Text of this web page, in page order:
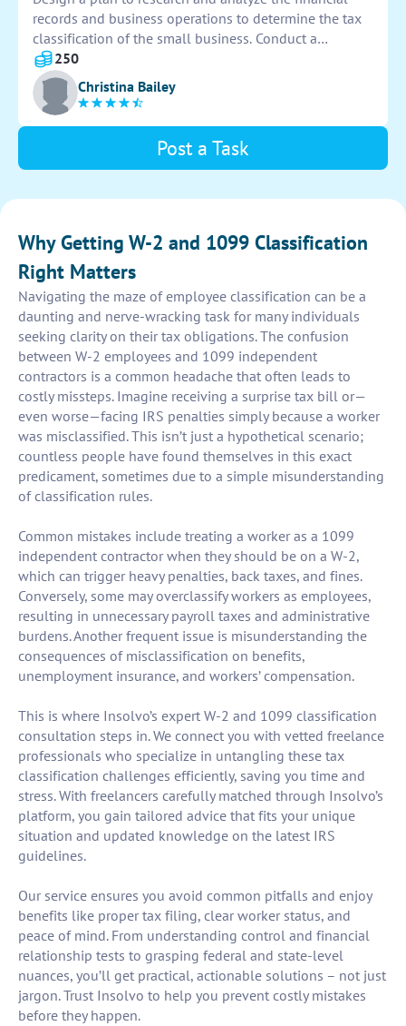
records and business operations to determine the tax
classification of the small business. Conduct a
thorough assessment of income sources, expenses,
and legal structure to ensure accurate classification for
tax purposes.
250
Christina Bailey
Post a Task
Why Getting W-2 and 1099 Classification
Right Matters
Navigating the maze of employee classification can be a
daunting and nerve-wracking task for many individuals
seeking clarity on their tax obligations. The confusion
between W-2 employees and 1099 independent
contractors is a common headache that often leads to
costly missteps. Imagine receiving a surprise tax bill or—
even worse—facing IRS penalties simply because a worker
was misclassified. This isn’t just a hypothetical scenario;
countless people have found themselves in this exact
predicament, sometimes due to a simple misunderstanding
of classification rules.
Common mistakes include treating a worker as a 1099
independent contractor when they should be on a W-2,
which can trigger heavy penalties, back taxes, and fines.
Conversely, some may overclassify workers as employees,
resulting in unnecessary payroll taxes and administrative
burdens. Another frequent issue is misunderstanding the
consequences of misclassification on benefits,
unemployment insurance, and workers’ compensation.
This is where Insolvo’s expert W-2 and 1099 classification
consultation steps in. We connect you with vetted freelance
professionals who specialize in untangling these tax
classification challenges efficiently, saving you time and
stress. With freelancers carefully matched through Insolvo’s
platform, you gain tailored advice that fits your unique
situation and updated knowledge on the latest IRS
guidelines.
Our service ensures you avoid common pitfalls and enjoy
benefits like proper tax filing, clear worker status, and
peace of mind. From understanding control and financial
relationship tests to grasping federal and state-level
nuances, you’ll get practical, actionable solutions – not just
jargon. Trust Insolvo to help you prevent costly mistakes
before they happen.